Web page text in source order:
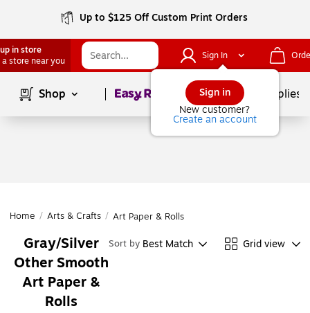
Up to $125 Off Custom Print Orders
in store
a store near you
Sign In
Sign in
New customer?
Create an account
Shop Page1of School Supplies
Home / Arts & Crafts / Art Paper & Rolls
Gray/Silver
Other Smooth
Art Paper &
Rolls
Sort by Best Match Grid view